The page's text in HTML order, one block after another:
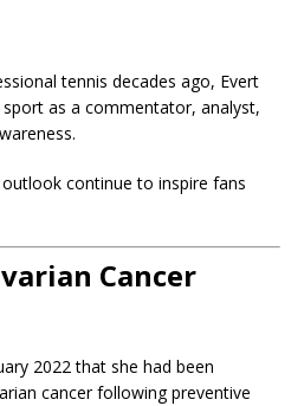
tennis decades ago, Evert
as a commentator, analyst,
continue to inspire fans
Cancer
2022 that she had been
cancer following preventive